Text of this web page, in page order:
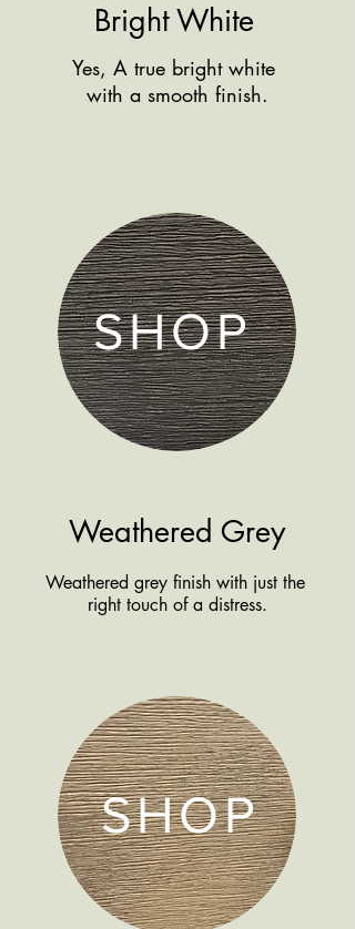
Bright White
Yes, A true bright white
with a smooth finish.
SHOP
Weathered Grey
Weathered grey finish with just the
right touch of a distress.
SHOP